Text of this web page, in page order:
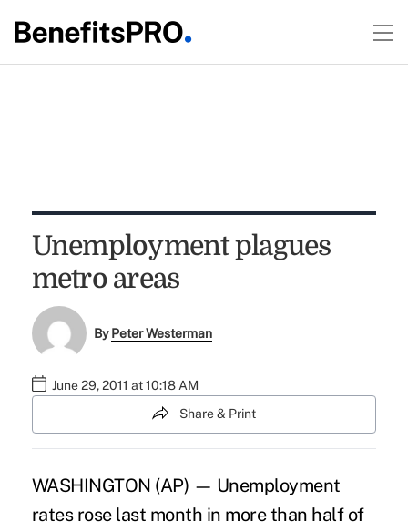
Unemployment plagues
metro areas
ByPeter Westerman
June 29, 2011 at 10:18 AM
Share & Print
WASHINGTON (AP) — Unemployment
rates rose last month in more than half of